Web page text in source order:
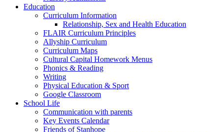
Education
Curriculum Information
Relationship, Sex and Health Education
FLAIR Curriculum Principles
Allyship Curriculum
Curriculum Maps
Cultural Capital Homework Menus
Phonics & Reading
Writing
Physical Education & Sport
Google Classroom
School Life
Communication with parents
Key Events Calendar
Friends of Stanhope